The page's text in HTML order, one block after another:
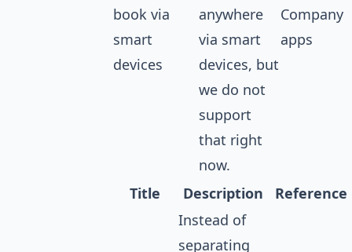
book via
smart
devices
anywhere
via smart
devices, but
we do not
support
that right
now.
Company
apps
Title Description Reference
Instead of
separating